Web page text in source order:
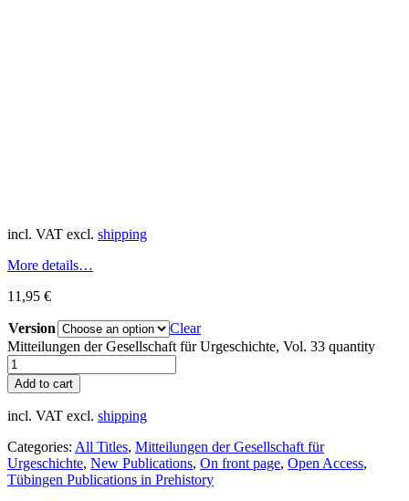
incl. VAT excl. shipping
More details…
11,95 €
Version
Clear
Mitteilungen der Gesellschaft für Urgeschichte, Vol. 33 quantity
Add to cart
incl. VAT excl. shipping
Categories: All Titles, Mitteilungen der Gesellschaft für
Urgeschichte, New Publications, On front page, Open Access,
Tübingen Publications in Prehistory